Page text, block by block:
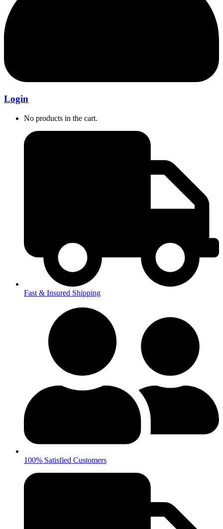
Login
No products in the cart.
Fast & Insured Shipping
100% Satisfied Customers